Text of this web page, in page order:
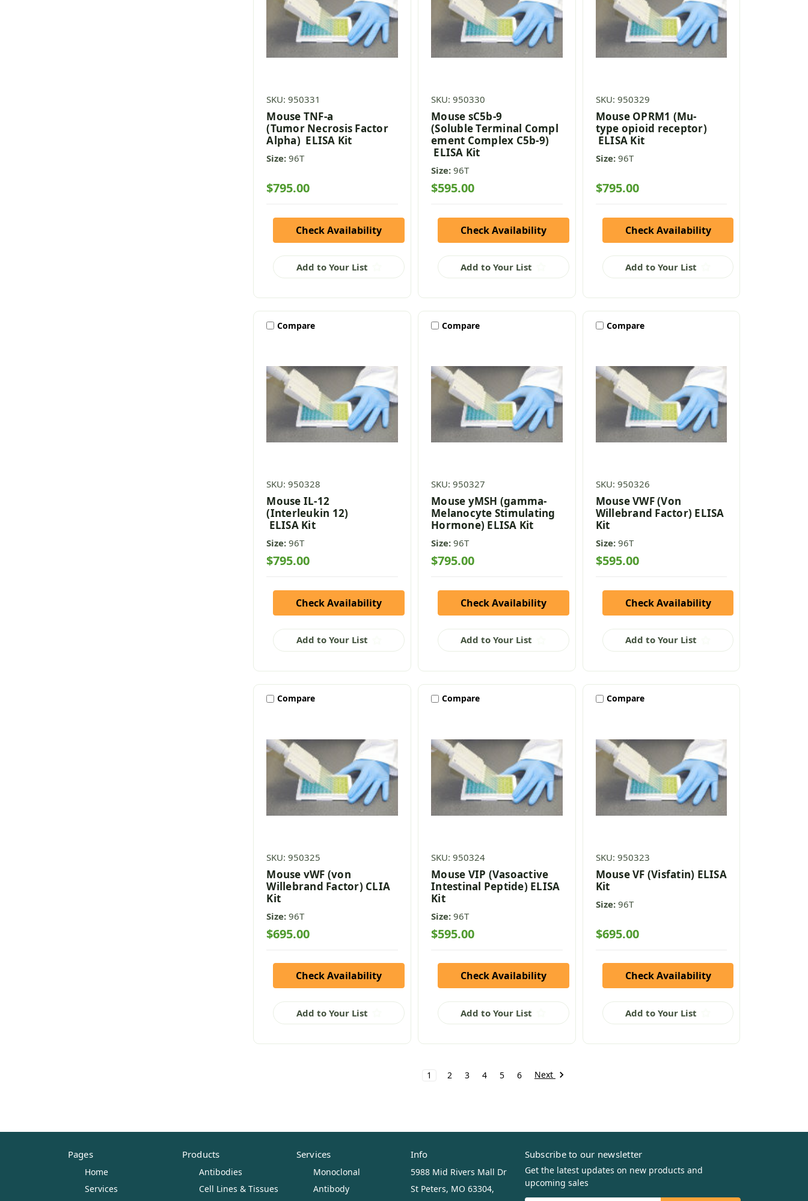
SKU: 950331
Mouse TNF-a
(Tumor Necrosis Factor
Alpha) ELISA Kit
Size: 96T
$795.00
Check Availability
Add to Your List
SKU: 950330
Mouse sC5b-9
(Soluble Terminal Compl
ement Complex C5b-9)
ELISA Kit
Size: 96T
$595.00
Check Availability
Add to Your List
SKU: 950329
Mouse OPRM1 (Mu-
type opioid receptor)
ELISA Kit
Size: 96T
$795.00
Check Availability
Add to Your List
Compare
SKU: 950328
Mouse IL-12
(Interleukin 12)
ELISA Kit
Size: 96T
$795.00
Check Availability
Add to Your List
Compare
SKU: 950327
Mouse yMSH (gamma-
Melanocyte Stimulating
Hormone) ELISA Kit
Size: 96T
$795.00
Check Availability
Add to Your List
Compare
SKU: 950326
Mouse VWF (Von
Willebrand Factor) ELISA
Kit
Size: 96T
$595.00
Check Availability
Add to Your List
Compare
SKU: 950325
Mouse vWF (von
Willebrand Factor) CLIA
Kit
Size: 96T
$695.00
Check Availability
Add to Your List
Compare
SKU: 950324
Mouse VIP (Vasoactive
Intestinal Peptide) ELISA
Kit
Size: 96T
$595.00
Check Availability
Add to Your List
Compare
SKU: 950323
Mouse VF (Visfatin) ELISA
Kit
Size: 96T
$695.00
Check Availability
Add to Your List
1 2 3 4 5 6 Next
Pages
Home
Services
Products
Antibodies
Cell Lines & Tissues
Services
Monoclonal
Antibody
Info
5988 Mid Rivers Mall Dr
St Peters, MO 63304,
Subscribe to our newsletter
Get the latest updates on new products and
upcoming sales